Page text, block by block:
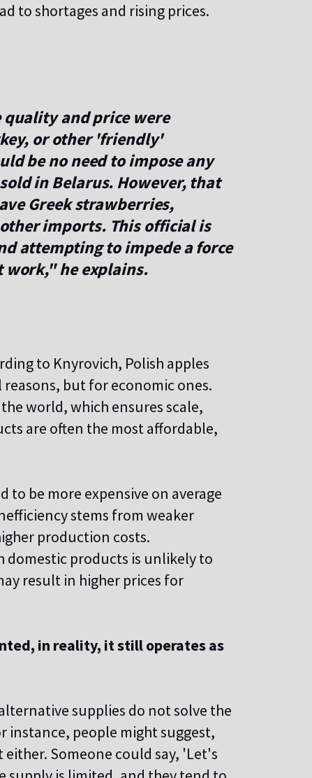
to shortages and rising prices.
and price were
or other 'friendly'
be no need to impose any
in Belarus. However, that
Greek strawberries,
imports. This official is
attempting to impede a force
he explains.
to Knyrovich, Polish apples
but for economic ones.
world, which ensures scale,
are often the most affordable,
be more expensive on average
stems from weaker
production costs.
products is unlikely to
result in higher prices for
in reality, it still operates as
supplies do not solve the
instance, people might suggest,
Someone could say, 'Let's